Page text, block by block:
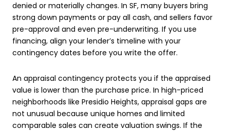
denied or materially changes. In SF, many buyers bring
strong down payments or pay all cash, and sellers favor
pre-approval and even pre-underwriting. If you use
financing, align your lender’s timeline with your
contingency dates before you write the offer.
An appraisal contingency protects you if the appraised
value is lower than the purchase price. In high-priced
neighborhoods like Presidio Heights, appraisal gaps are
not unusual because unique homes and limited
comparable sales can create valuation swings. If the